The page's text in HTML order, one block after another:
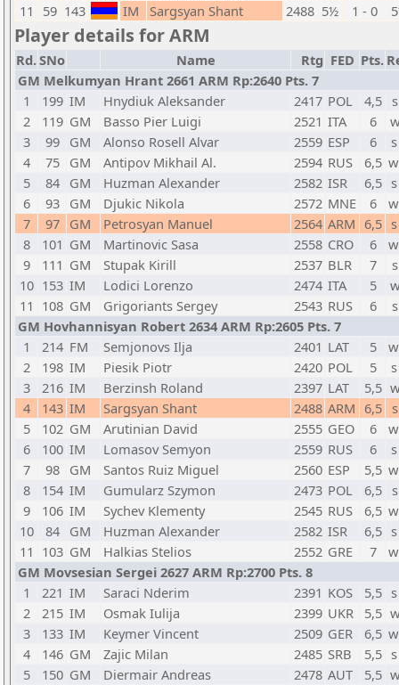
11
59 143 IM Sargsyan Shant 2488 5½ 1 - 0
Player details for ARM
Rd.SNo Name Rtg FED Pts.
GM Melkumyan Hrant 2661 ARM Rp:2640 Pts. 7
1
199 IM Hnydiuk Aleksander 2417 POL 4,5
2
119 GM Basso Pier Luigi 2521 ITA 6
3
99 GM Alonso Rosell Alvar 2559 ESP 6
4
75 GM Antipov Mikhail Al. 2594 RUS 6,5
5
84 GM Huzman Alexander 2582 ISR 6,5
6
93 GM Djukic Nikola 2572 MNE 6
7
97 GM Petrosyan Manuel 2564 ARM 6,5
8
101 GM Martinovic Sasa 2558 CRO 6
9
111 GM Stupak Kirill 2537 BLR 7
10 153 IM Lodici Lorenzo 2474 ITA 5
11 108 GM Grigoriants Sergey 2543 RUS 6
GM Hovhannisyan Robert 2634 ARM Rp:2605 Pts. 7
1
214 FM Semjonovs Ilja 2401 LAT 5
2
198 IM Piesik Piotr 2420 POL 5
3
216 IM Berzinsh Roland 2397 LAT 5,5
4
143 IM Sargsyan Shant 2488 ARM 6,5
5
102 GM Arutinian David 2555 GEO 6
6
100 IM Lomasov Semyon 2559 RUS 6
7
98 GM Santos Ruiz Miguel 2560 ESP 5,5
8
154 IM Gumularz Szymon 2473 POL 6,5
9
106 IM Sychev Klementy 2545 RUS 6,5
10
84 GM Huzman Alexander 2582 ISR 6,5
11 103 GM Halkias Stelios 2552 GRE 7
GM Movsesian Sergei 2627 ARM Rp:2700 Pts. 8
1
221 IM Saraci Nderim 2391 KOS 5,5
2
215 IM Osmak Iulija 2399 UKR 5,5
3
133 IM Keymer Vincent 2509 GER 6,5
4
146 GM Zajic Milan 2485 SRB 5,5
5
150 GM Diermair Andreas 2478 AUT 5,5